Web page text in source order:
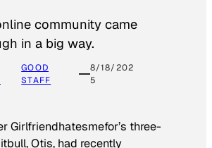
community came
in a big way.
GOOD
STAFF
8/18/202
5
Girlfriendhatesmefor’s three-
Otis, had recently